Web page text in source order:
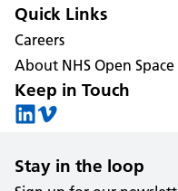
Quick Links
Careers
About NHS Open Space
Keep in Touch
Stay in the loop